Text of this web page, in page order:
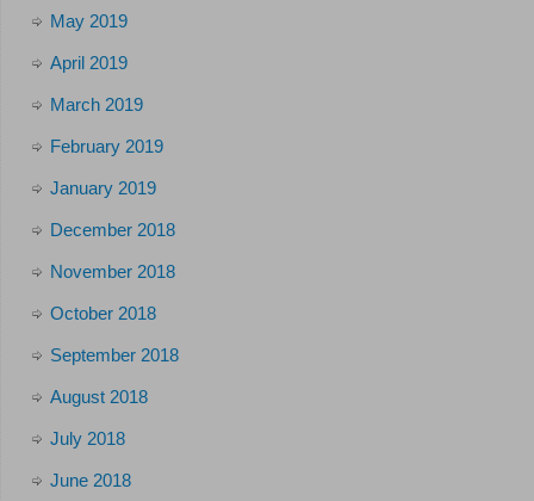
May 2019
April 2019
March 2019
February 2019
January 2019
December 2018
November 2018
October 2018
September 2018
August 2018
July 2018
June 2018